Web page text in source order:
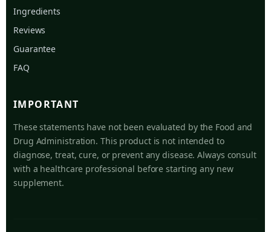
Ingredients
Reviews
Guarantee
FAQ
IMPORTANT
These statements have not been evaluated by the Food and
Drug Administration. This product is not intended to
diagnose, treat, cure, or prevent any disease. Always consult
with a healthcare professional before starting any new
supplement.